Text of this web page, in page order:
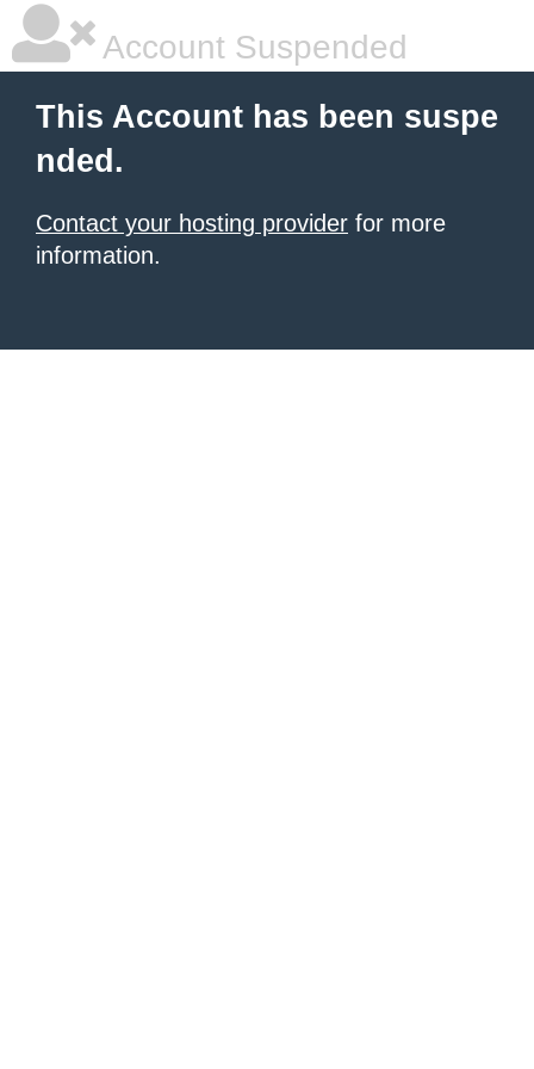
Account Suspended
This Account has been suspe
nded.
Contact your hosting provider for more
information.